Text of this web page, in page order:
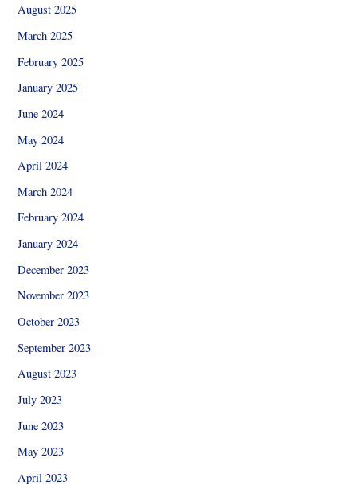
August 2025
March 2025
February 2025
January 2025
June 2024
May 2024
April 2024
March 2024
February 2024
January 2024
December 2023
November 2023
October 2023
September 2023
August 2023
July 2023
June 2023
May 2023
April 2023